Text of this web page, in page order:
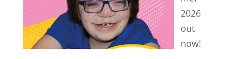
2026
out
now!